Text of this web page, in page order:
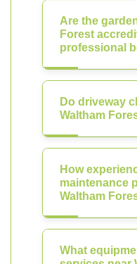
Are the
Forest
professional
Do driveway
Waltham
How
maintenance
Waltham
What